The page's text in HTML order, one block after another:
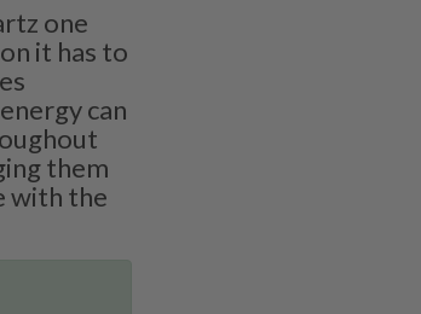
one
it has to
can
them
with the